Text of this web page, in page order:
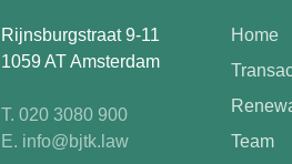
Rijnsburgstraat 9-11
1059 AT Amsterdam
T. 020 3080 900
E. info@bjtk.law
Home
Team